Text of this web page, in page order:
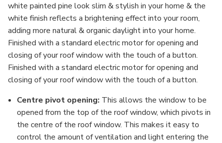
white painted pine look slim & stylish in your home & the
white finish reflects a brightening effect into your room,
adding more natural & organic daylight into your home.
Finished with a standard electric motor for opening and
closing of your roof window with the touch of a button.
Finished with a standard electric motor for opening and
closing of your roof window with the touch of a button.
Centre pivot opening: This allows the window to be
opened from the top of the roof window, which pivots in
the centre of the roof window. This makes it easy to
control the amount of ventilation and light entering the